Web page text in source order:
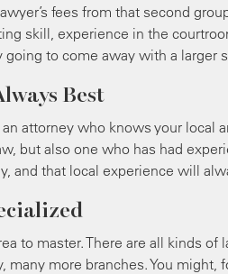
fees from that second
skill, experience in the
going to come away with a
Best
attorney who knows your local
but also one who has had
and that local experience will
to master. There are all kinds
many more branches. You